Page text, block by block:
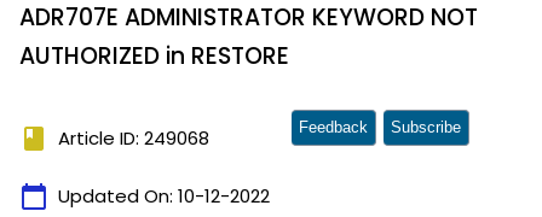
ADR707E ADMINISTRATOR KEYWORD NOT
AUTHORIZED in RESTORE
book Article ID: 249068
calendar_today Updated On: 10-12-2022
Feedback Subscribe